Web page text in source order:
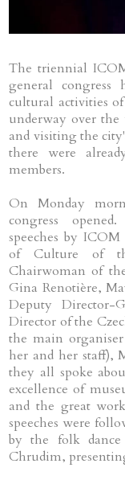
The triennial
general
cultural activities
underway over
and visiting the
there were
members.
On Monday
congress
speeches by
of Culture of
Chairwoman of
Gina Renotière,
Deputy Director-
Director of the
the main
her and her staff),
they all spoke
excellence of
and the great
speeches were
by the folk
Chrudim,